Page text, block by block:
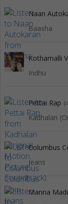
Naan
Baasha
Kothamalli
Indhu
Pettai Rap
Kadhalan
Columbus
Jeans
Manna